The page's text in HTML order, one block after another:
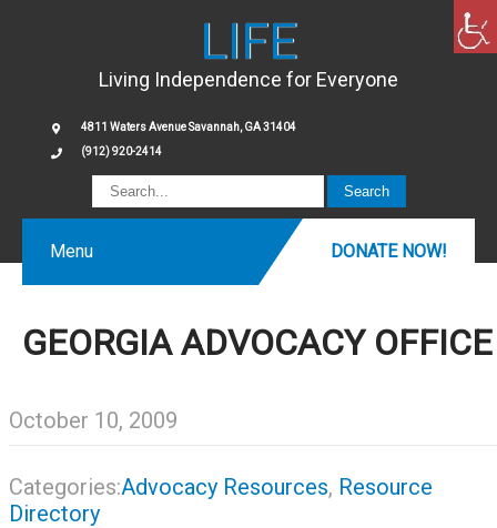
LIFE
Living Independence for Everyone
4811 Waters Avenue Savannah, GA 31404
(912) 920-2414
Menu DONATE NOW!
GEORGIA ADVOCACY OFFICE
October 10, 2009
Categories:Advocacy Resources, Resource
Directory